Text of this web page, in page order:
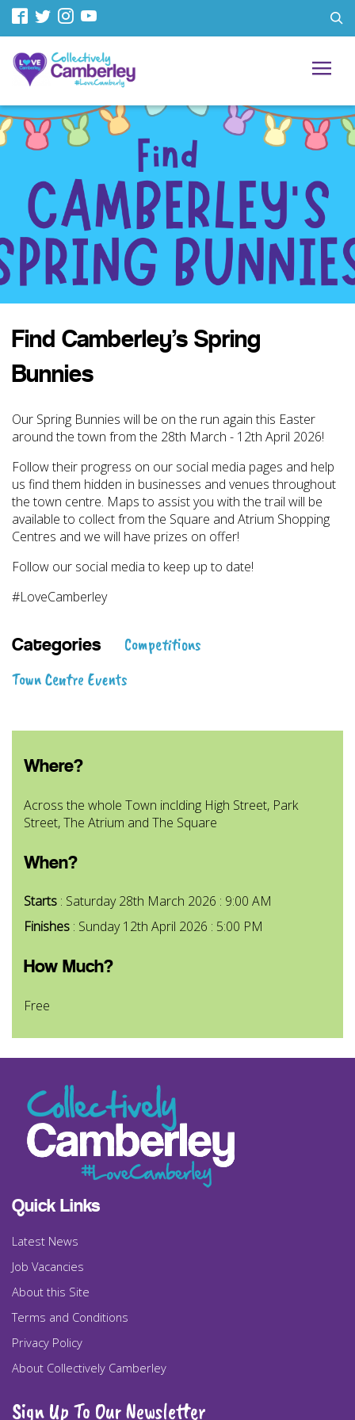
Find Camberley’s Spring
Bunnies
Our Spring Bunnies will be on the run again this Easter
around the town from the 28th March - 12th April 2026!
Follow their progress on our social media pages and help
us find them hidden in businesses and venues throughout
the town centre. Maps to assist you with the trail will be
available to collect from the Square and Atrium Shopping
Centres and we will have prizes on offer!
Follow our social media to keep up to date!
#LoveCamberley
Categories
Competitions
Town Centre Events
Where?
Across the whole Town inclding High Street, Park
Street, The Atrium and The Square
When?
Starts : Saturday 28th March 2026 : 9:00 AM
Finishes : Sunday 12th April 2026 : 5:00 PM
How Much?
Free
Quick Links
Latest News
Job Vacancies
About this Site
Terms and Conditions
Privacy Policy
About Collectively Camberley
Sign Up To Our Newsletter